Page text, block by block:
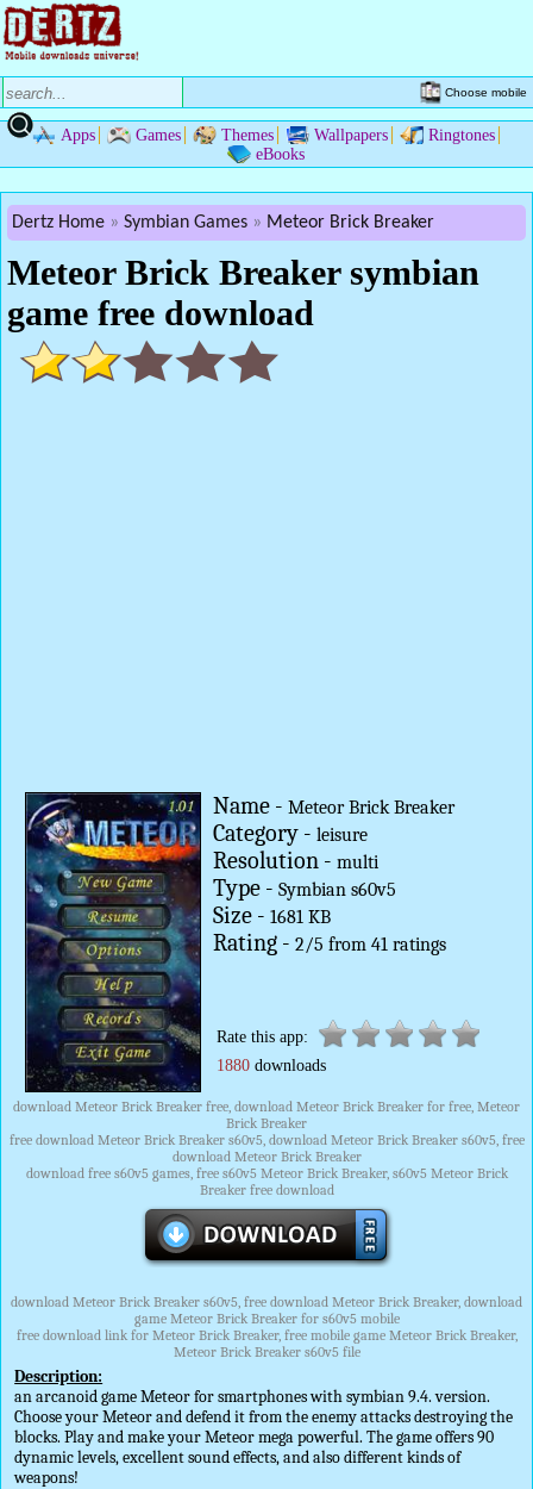
Choose mobile
Apps Games Themes Wallpapers
Ringtones
eBooks
Dertz Home Symbian Games Meteor Brick Breaker
Meteor Brick Breaker symbian
game free download
Name - Meteor Brick Breaker
Category - leisure
Resolution - multi
Type - Symbian s60v5
Size - 1681 KB
Rating - 2/5 from 41ratings
Rate this app:
1880downloads
download Meteor Brick Breaker free, download Meteor Brick Breaker for free, Meteor
Brick Breaker
free download Meteor Brick Breaker s60v5, download Meteor Brick Breaker s60v5, free
download Meteor Brick Breaker
download free s60v5 games, free s60v5 Meteor Brick Breaker, s60v5 Meteor Brick
Breaker free download
download Meteor Brick Breaker s60v5, free download Meteor Brick Breaker, download
game Meteor Brick Breaker for s60v5 mobile
free download link for Meteor Brick Breaker, free mobile game Meteor Brick Breaker,
Meteor Brick Breaker s60v5 file
Description:
an arcanoid game Meteor for smartphones with symbian 9.4. version.
Choose your Meteor and defend it from the enemy attacks destroying the
blocks. Play and make your Meteor mega powerful. The game offers 90
dynamic levels, excellent sound effects, and also different kinds of
weapons!